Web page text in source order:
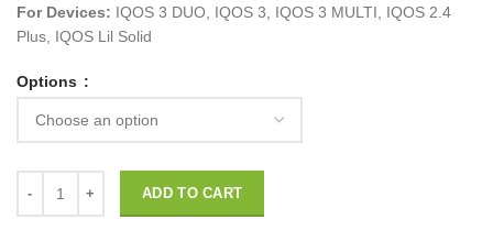
For Devices: IQOS 3 DUO, IQOS 3, IQOS 3 MULTI, IQOS 2.4
Plus, IQOS Lil Solid
Options
ADD TO CART